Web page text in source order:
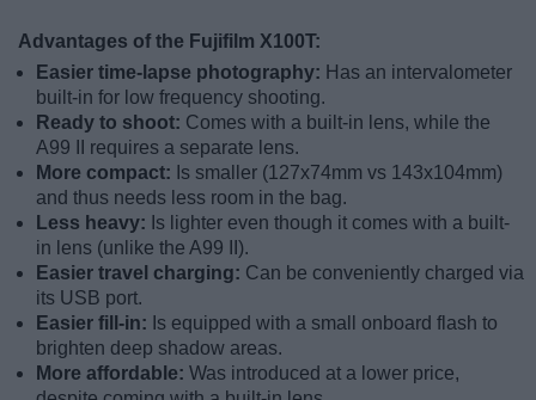
Advantages of the Fujifilm X100T:
Easier time-lapse photography: Has an intervalometer
built-in for low frequency shooting.
Ready to shoot: Comes with a built-in lens, while the
A99 II requires a separate lens.
More compact: Is smaller (127x74mm vs 143x104mm)
and thus needs less room in the bag.
Less heavy: Is lighter even though it comes with a built-
in lens (unlike the A99 II).
Easier travel charging: Can be conveniently charged via
its USB port.
Easier fill-in: Is equipped with a small onboard flash to
brighten deep shadow areas.
More affordable: Was introduced at a lower price,